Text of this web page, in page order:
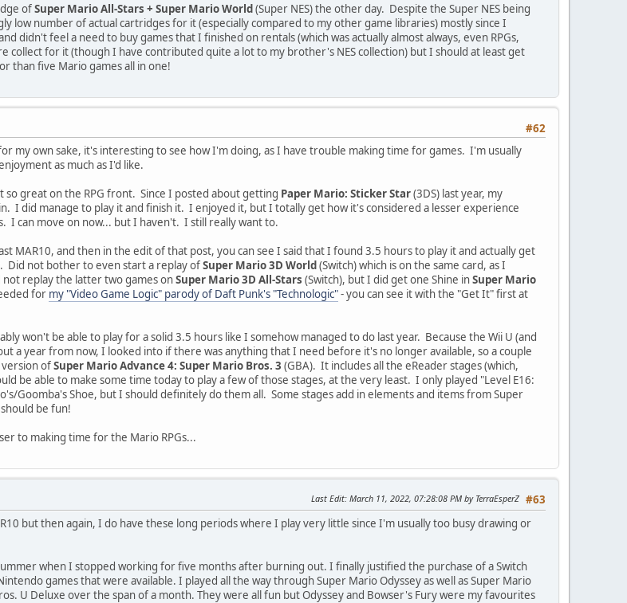
ofSuper Mario All-Stars + Super Mario World(Super NES) the other day. Despite the Super NES being
low number of actual cartridges for it (especially compared to my other game libraries) mostly since I
didn't feel a need to buy games that I finished on rentals (which was actually almost always, even RPGs,
collect for it (though I have contributed quite a lot to my brother's NES collection) but I should at least get
than five Mario games all in one!
#62
my own sake, it's interesting to see how I'm doing, as I have trouble making time for games. I'm usually
as much as I'd like.
great on the RPG front. Since I posted about getting Paper Mario: Sticker Star(3DS) last year, my
I did manage to play it and finish it. I enjoyed it, but I totally get how it's considered a lesser experience
I can move on now... but I haven't. I still really want to.
MAR10, and then in the edit of that post, you can see I said that I found 3.5 hours to play it and actually get
Did not bother to even start a replay ofSuper Mario 3D World(Switch) which is on the same card, as I
replay the latter two games onSuper Mario 3D All-Stars (Switch), but I did get one Shine inSuper Mario
for my "Video Game Logic" parody of Daft Punk's "Technologic"- you can see it with the "Get It" first at
won't be able to play for a solid 3.5 hours like I somehow managed to do last year. Because the Wii U (and
a year from now, I looked into if there was anything that I need before it's no longer available, so a couple
version ofSuper Mario Advance 4: Super Mario Bros. 3 (GBA). It includes all the eReader stages (which,
be able to make some time today to play a few of those stages, at the very least. I only played "Level E16:
Goomba's Shoe, but I should definitely do them all. Some stages add in elements and items from Super
be fun!
to making time for the Mario RPGs...
#63
Last Edit: March 11, 2022, 07:28:08 PM by TerraEsperZ
but then again, I do have these long periods where I play very little since I'm usually too busy drawing or
when I stopped working for five months after burning out. I finally justified the purchase of a Switch
games that were available. I played all the way through Super Mario Odyssey as well as Super Mario
U Deluxe over the span of a month. They were all fun but Odyssey and Bowser's Fury were my favourites